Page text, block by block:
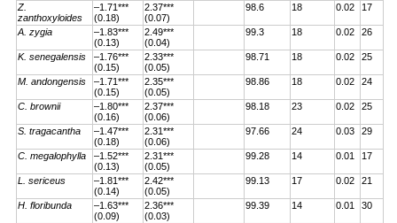
Z.
zanthoxyloides
–1.71***
(0.18)
2.37***
(0.07)
98.6 18 0.02 17
A. zygia
–1.83***
(0.13)
2.49***
(0.04)
99.3 18 0.02 26
K. senegalensis
–1.76***
(0.15)
2.33***
(0.05)
98.71 18 0.02 25
M. andongensis
–1.71***
(0.15)
2.35***
(0.05)
98.86 18 0.02 24
C. brownii
–1.80***
(0.16)
2.37***
(0.06)
98.18 23 0.02 25
S. tragacantha
–1.47***
(0.18)
2.31***
(0.06)
97.66 24 0.03 29
C. megalophylla
–1.52***
(0.13)
2.31***
(0.05)
99.28 14 0.01 17
L. sericeus
–1.81***
(0.14)
2.42***
(0.05)
99.13 17 0.02 21
H. floribunda
–1.63***
(0.09)
2.36***
(0.03)
99.39 14 0.01 30